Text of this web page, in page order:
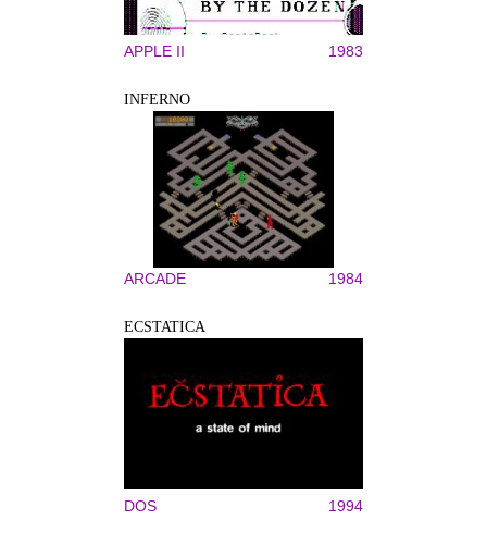
APPLE II 1983
INFERNO
ARCADE 1984
ECSTATICA
DOS 1994